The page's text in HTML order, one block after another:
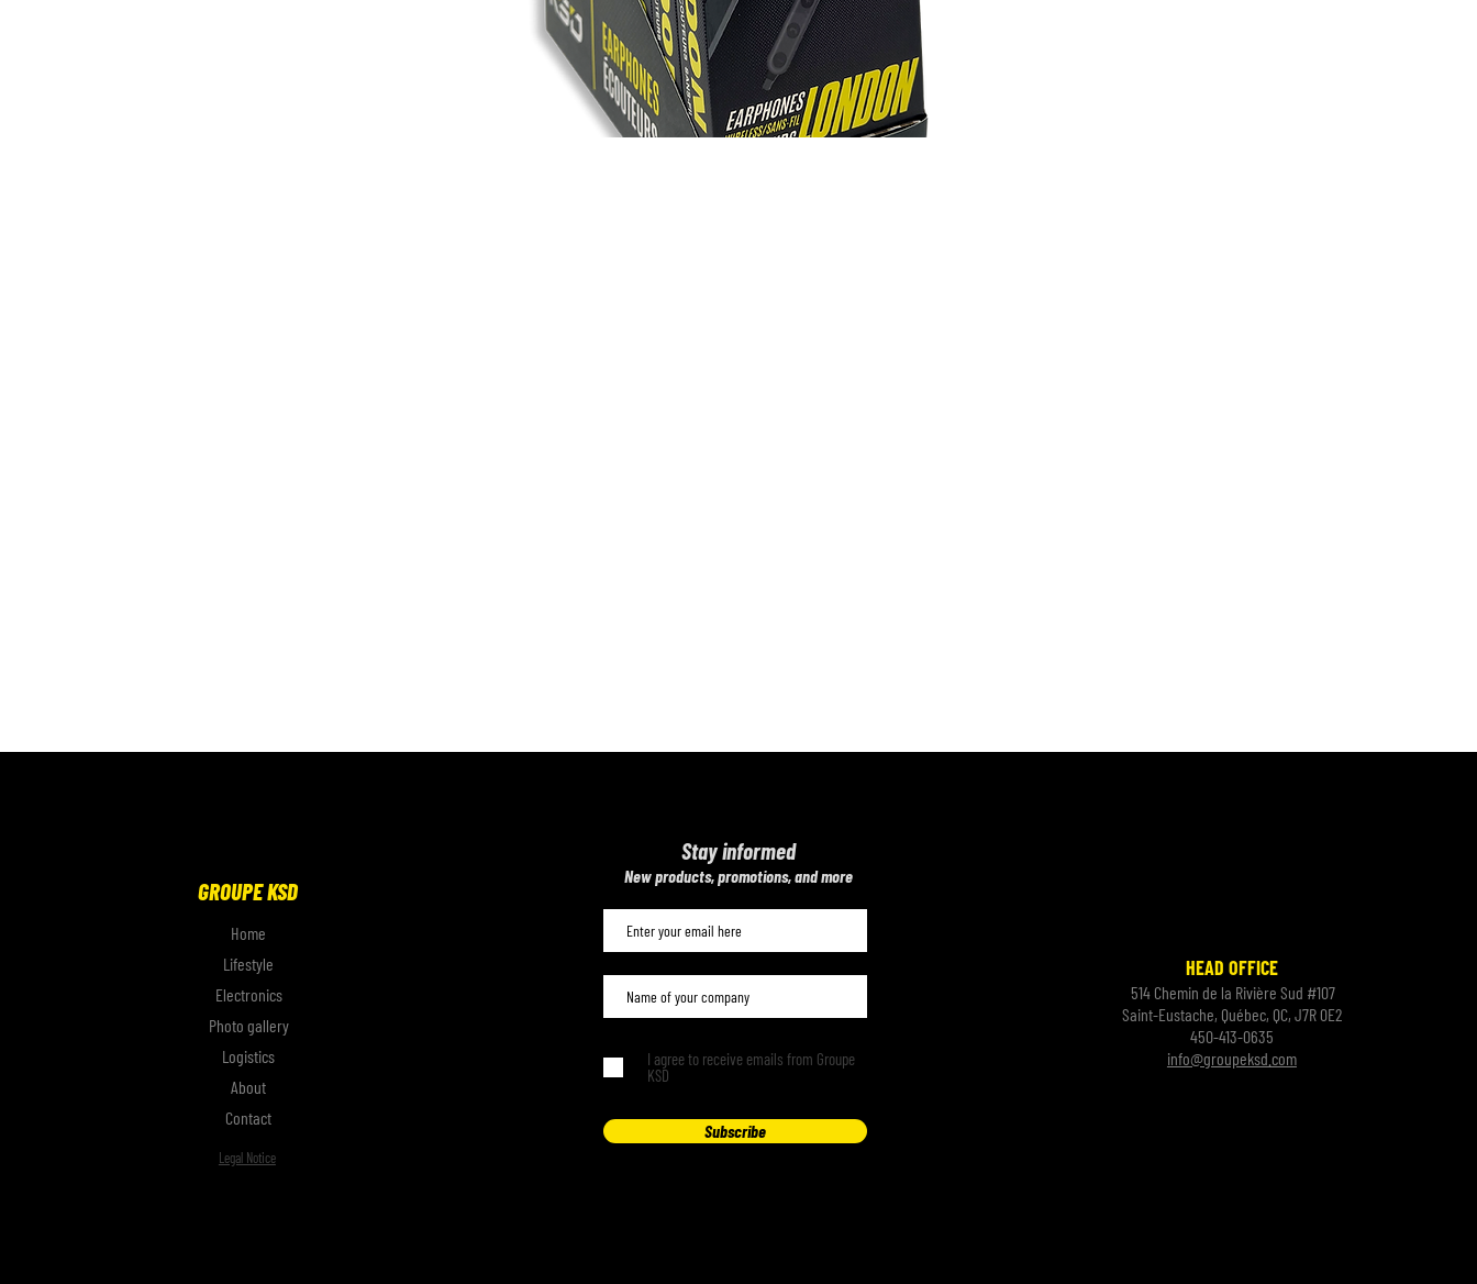
GROUPE KSD
Home
Lifestyle
Electronics
Photo gallery
Logistics
About
Contact
Legal Notice
Stay informed
​New products, promotions, and more
I agree to receive emails from Groupe
KSD
Subscribe
HEAD OFFICE
514 Chemin de la Rivière Sud #107
Saint-Eustache, Québec, QC, J7R 0E2
450-413-0635
info@groupeksd.com